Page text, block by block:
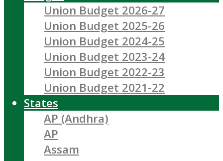
Union Budget 2026-27
Union Budget 2025-26
Union Budget 2024-25
Union Budget 2023-24
Union Budget 2022-23
Union Budget 2021-22
States
AP (Andhra)
AP
Assam